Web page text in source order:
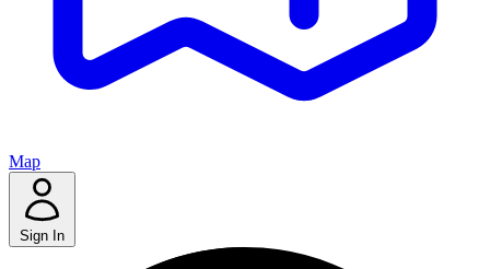
Map
Sign In